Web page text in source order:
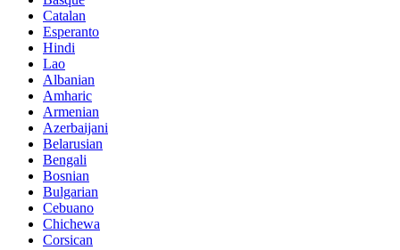
Catalan
Esperanto
Hindi
Lao
Albanian
Amharic
Armenian
Azerbaijani
Belarusian
Bengali
Bosnian
Bulgarian
Cebuano
Chichewa
Corsican